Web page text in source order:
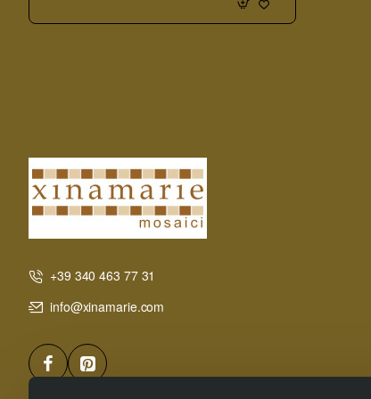
Board
+39 340 463 77 31
info@xinamarie.com